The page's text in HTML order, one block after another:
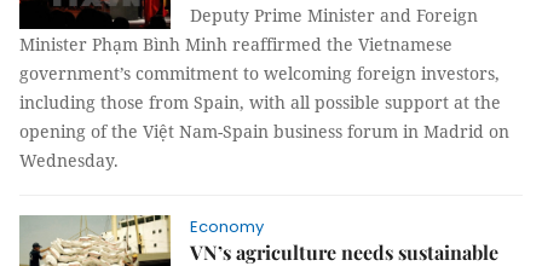
Deputy Prime Minister and Foreign
Minister Phạm Bình Minh reaffirmed the Vietnamese
government’s commitment to welcoming foreign investors,
including those from Spain, with all possible support at the
opening of the Việt Nam-Spain business forum in Madrid on
Wednesday.
Economy
VN’s agriculture needs sustainable